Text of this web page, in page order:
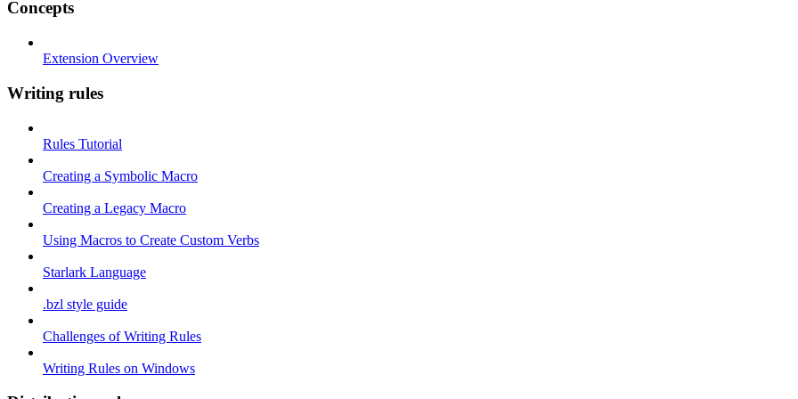
Concepts
Extension Overview
Writing rules
Rules Tutorial
Creating a Symbolic Macro
Creating a Legacy Macro
Using Macros to Create Custom Verbs
Starlark Language
.bzl style guide
Challenges of Writing Rules
Writing Rules on Windows